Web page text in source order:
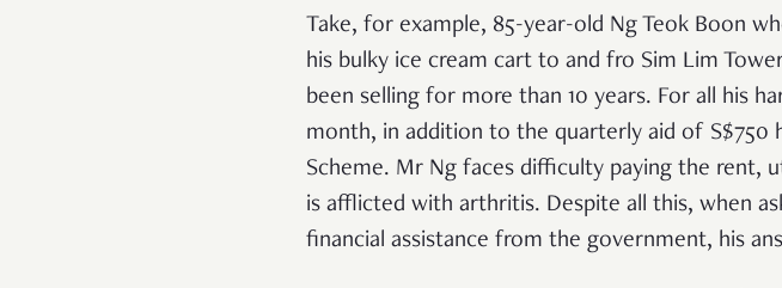
Take, for example, 85-year-old Ng Teok Boon
his bulky ice cream cart to and fro Sim Lim
been selling for more than 10 years. For all his
month, in addition to the quarterly aid of S$750
Scheme. Mr Ng faces difficulty paying the rent,
is afflicted with arthritis. Despite all this, when
financial assistance from the government, his